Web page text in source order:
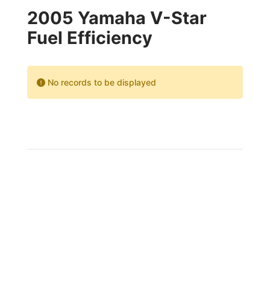
2005 Yamaha V-Star
Fuel Efficiency
No records to be displayed